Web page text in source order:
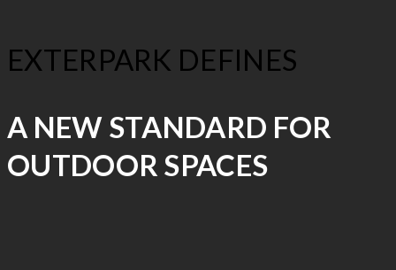
EXTERPARK DEFINES
A NEW STANDARD FOR
OUTDOOR SPACES